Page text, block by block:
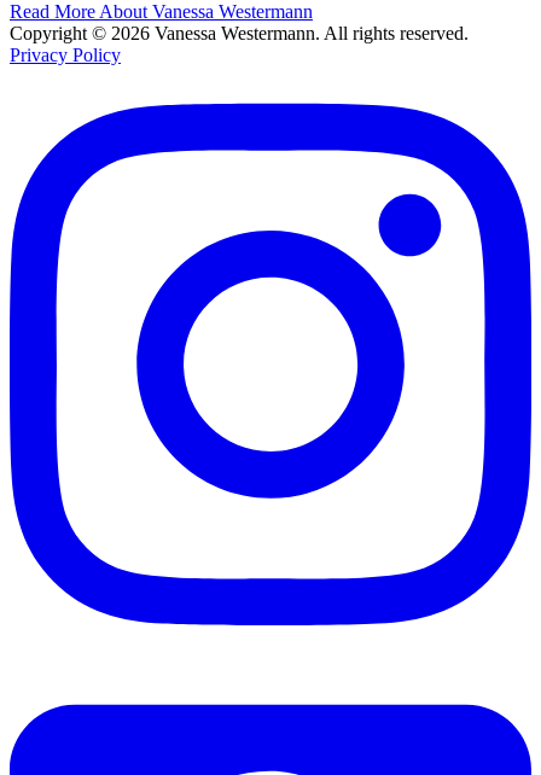
Read More About Vanessa Westermann
Copyright © 2026 Vanessa Westermann. All rights reserved.
Privacy Policy